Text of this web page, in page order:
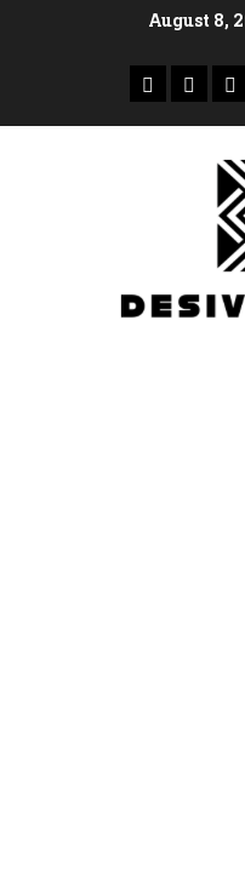
August 8,